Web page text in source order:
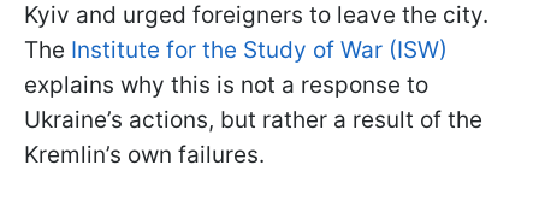
Kyiv and urged foreigners to leave the city.
The Institute for the Study of War (ISW)
explains why this is not a response to
Ukraine’s actions, but rather a result of the
Kremlin’s own failures.